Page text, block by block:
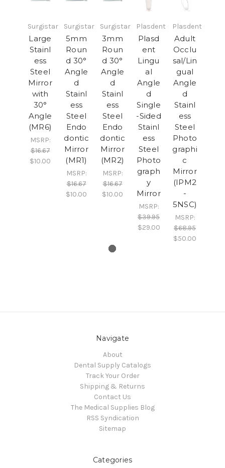
Surgistar
Large
Stainl
ess
Steel
Mirror
with
30°
Angle
(MR6)
MSRP:
$16.67
$10.00
Surgistar
5mm
Roun
d 30°
Angle
d
Stainl
ess
Steel
Endo
dontic
Mirror
(MR1)
MSRP:
$16.67
$10.00
Surgistar
3mm
Roun
d 30°
Angle
d
Stainl
ess
Steel
Endo
dontic
Mirror
(MR2)
MSRP:
$16.67
$10.00
Plasdent
Plasd
ent
Lingu
al
Angle
d
Single
-Sided
Stainl
ess
Steel
Photo
graph
y
Mirror
MSRP:
$39.95
$29.00
Plasdent
Adult
Occlu
sal/Lin
gual
Angle
d
Stainl
ess
Steel
Photo
graphi
c
Mirror
(IPM2
-
5NSC)
MSRP:
$68.95
$50.00
Navigate
About
Dental Supply Catalogs
Track Your Order
Shipping & Returns
Contact Us
The Medical Supplies Blog
RSS Syndication
Sitemap
Categories